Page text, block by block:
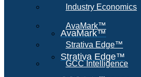
AvaMark™
Strativa Edge™
Industry Economics
AvaMark™
Strativa Edge™
GCC Intelligence